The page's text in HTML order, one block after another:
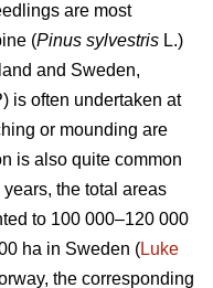
are most
(Pinus sylvestris L.)
and Sweden,
is often undertaken at
or mounding are
is also quite common
the total areas
to 100 000–120 000
ha in Sweden (Luke
the corresponding